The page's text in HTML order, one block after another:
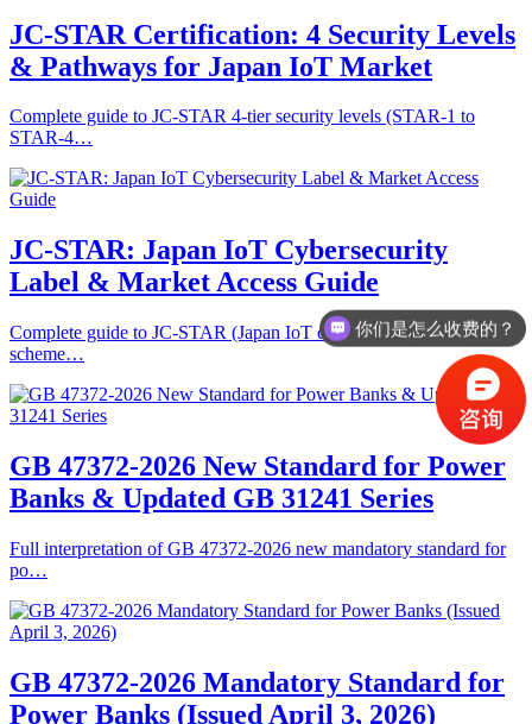
JC-STAR Certification: 4 Security Levels
& Pathways for Japan IoT Market
Complete guide to JC-STAR 4-tier security levels (STAR-1 to
STAR-4…
JC-STAR: Japan IoT Cybersecurity
Label & Market Access Guide
Complete guide to JC-STAR (Japan IoT cybersecurity labeling
scheme…
GB 47372-2026 New Standard for Power
Banks & Updated GB 31241 Series
Full interpretation of GB 47372-2026 new mandatory standard for
po…
GB 47372‑2026 Mandatory Standard for
Power Banks (Issued April 3, 2026)
你们是怎么收费的？